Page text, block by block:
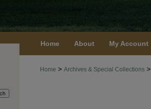
Home About My Account
Home > Archives & Special Collections >